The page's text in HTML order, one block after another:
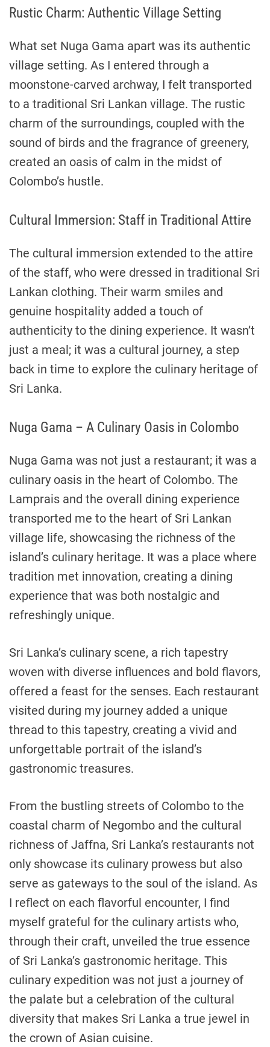
Rustic Charm: Authentic Village Setting
What set Nuga Gama apart was its authentic
village setting. As I entered through a
moonstone-carved archway, I felt transported
to a traditional Sri Lankan village. The rustic
charm of the surroundings, coupled with the
sound of birds and the fragrance of greenery,
created an oasis of calm in the midst of
Colombo’s hustle.
Cultural Immersion: Staff in Traditional Attire
The cultural immersion extended to the attire
of the staff, who were dressed in traditional Sri
Lankan clothing. Their warm smiles and
genuine hospitality added a touch of
authenticity to the dining experience. It wasn’t
just a meal; it was a cultural journey, a step
back in time to explore the culinary heritage of
Sri Lanka.
Nuga Gama – A Culinary Oasis in Colombo
Nuga Gama was not just a restaurant; it was a
culinary oasis in the heart of Colombo. The
Lamprais and the overall dining experience
transported me to the heart of Sri Lankan
village life, showcasing the richness of the
island’s culinary heritage. It was a place where
tradition met innovation, creating a dining
experience that was both nostalgic and
refreshingly unique.
Sri Lanka’s culinary scene, a rich tapestry
woven with diverse influences and bold flavors,
offered a feast for the senses. Each restaurant
visited during my journey added a unique
thread to this tapestry, creating a vivid and
unforgettable portrait of the island’s
gastronomic treasures.
From the bustling streets of Colombo to the
coastal charm of Negombo and the cultural
richness of Jaffna, Sri Lanka’s restaurants not
only showcase its culinary prowess but also
serve as gateways to the soul of the island. As
I reflect on each flavorful encounter, I find
myself grateful for the culinary artists who,
through their craft, unveiled the true essence
of Sri Lanka’s gastronomic heritage. This
culinary expedition was not just a journey of
the palate but a celebration of the cultural
diversity that makes Sri Lanka a true jewel in
the crown of Asian cuisine.